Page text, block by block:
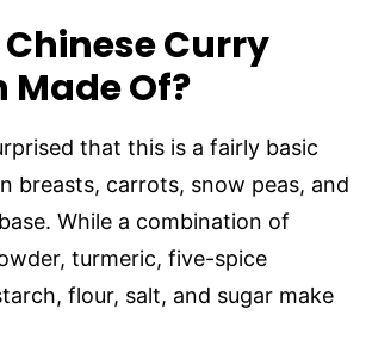
Curry
Made Of?
that this is a fairly basic
breasts, carrots, snow peas, and
While a combination of
turmeric, five-spice
flour, salt, and sugar make